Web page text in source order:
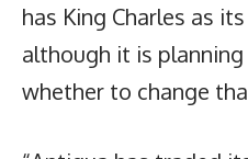
has King Charles as
although it is
whether to change